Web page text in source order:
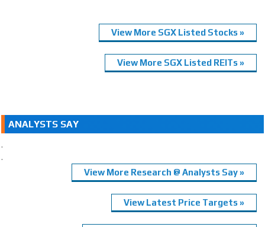
View More SGX Listed Stocks »
View More SGX Listed REITs »
ANALYSTS SAY
.
.
View More Research @ Analysts Say »
View Latest Price Targets »